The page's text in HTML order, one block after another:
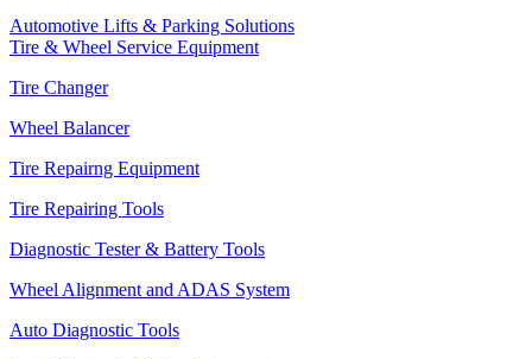
Automotive Lifts & Parking Solutions
Tire & Wheel Service Equipment
Tire Changer
Wheel Balancer
Tire Repairng Equipment
Tire Repairing Tools
Diagnostic Tester & Battery Tools
Wheel Alignment and ADAS System
Auto Diagnostic Tools